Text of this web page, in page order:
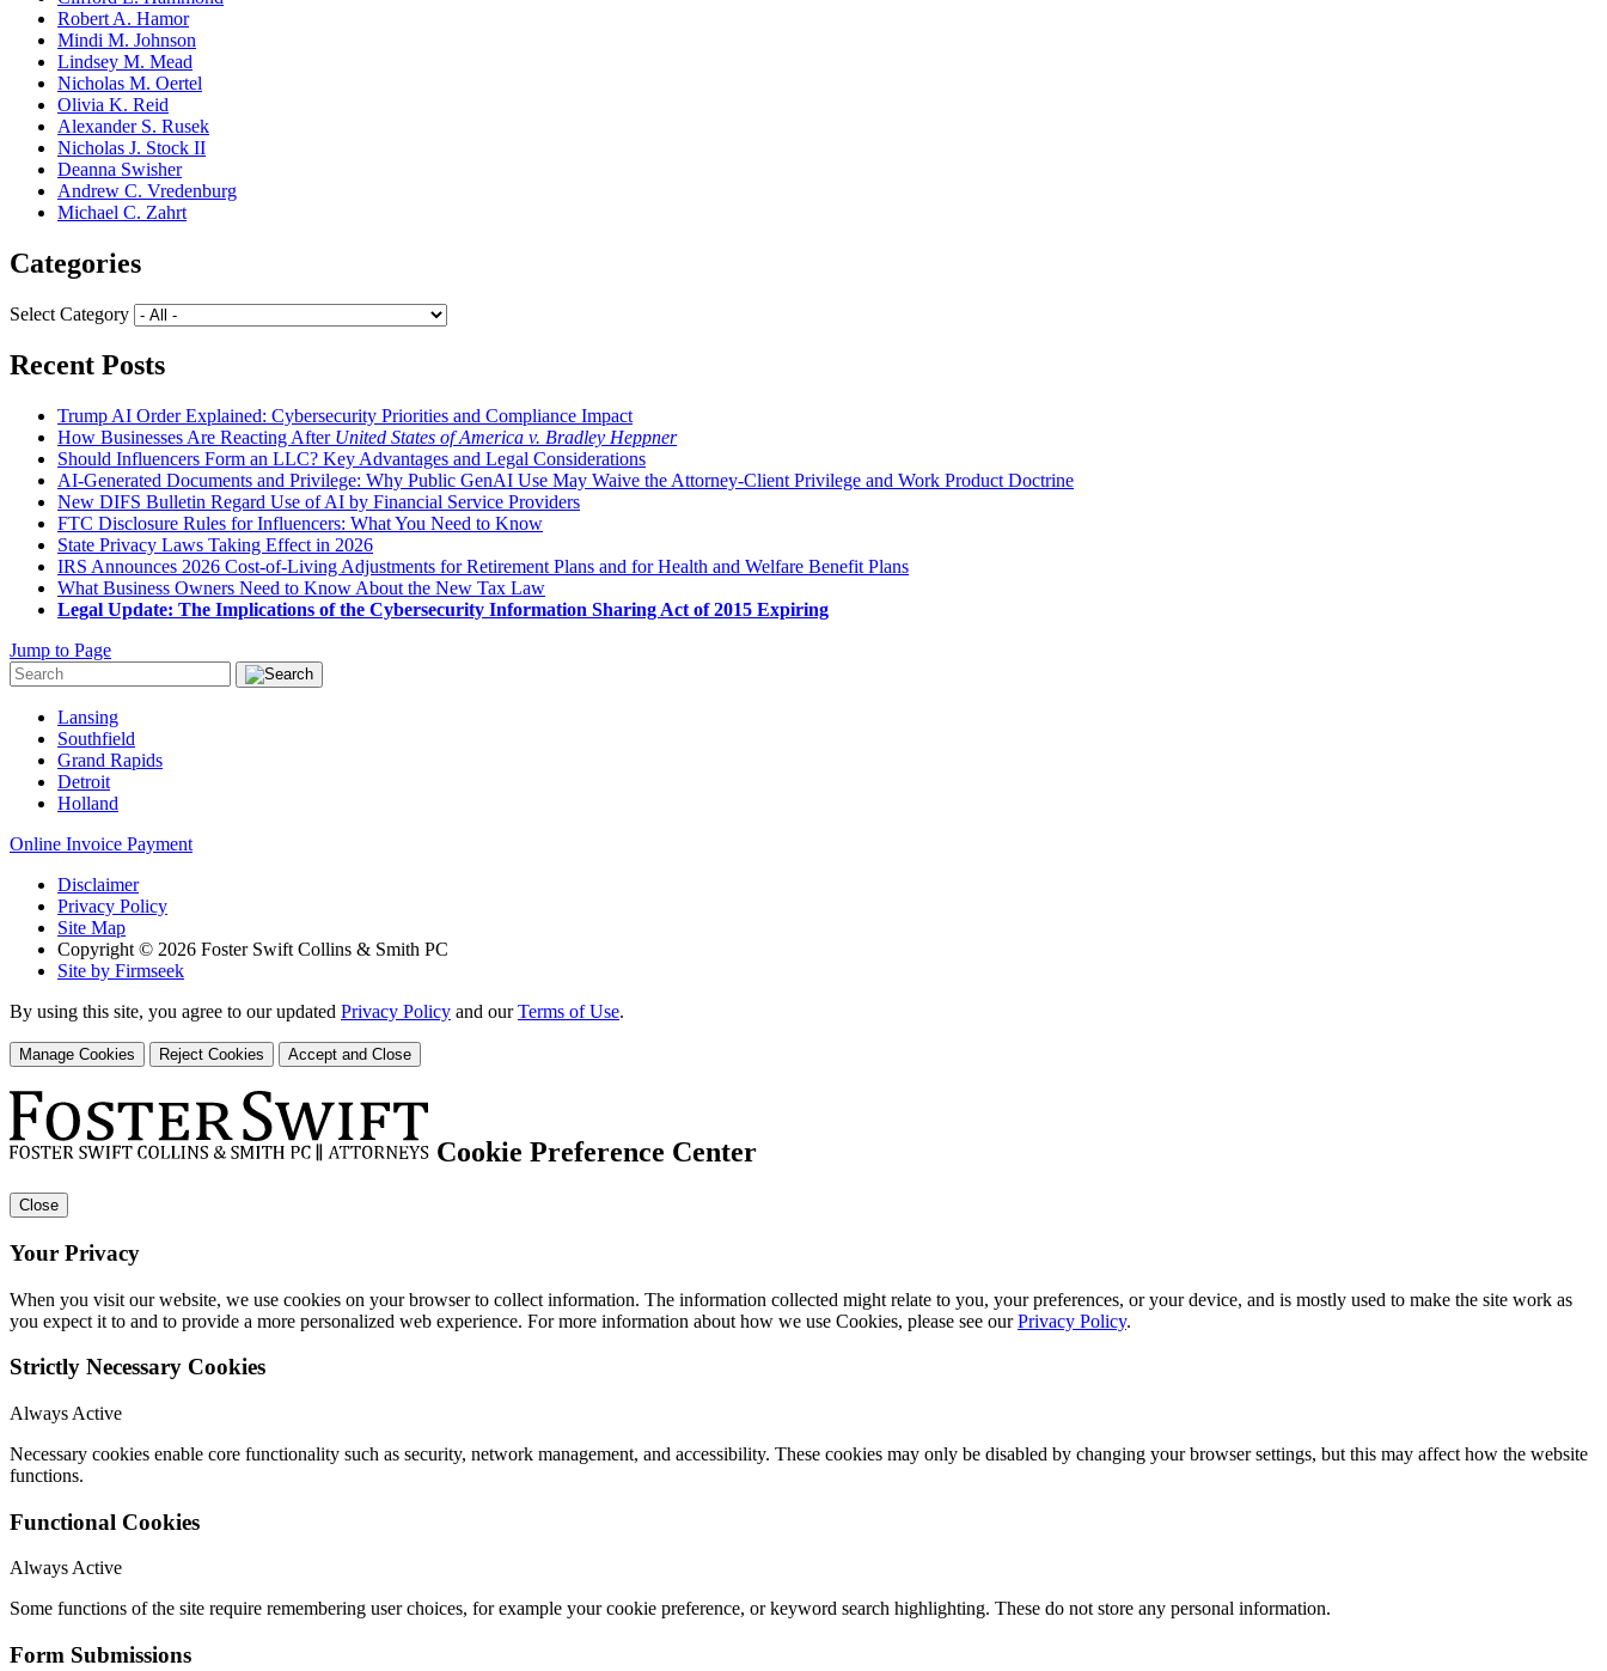
Robert A. Hamor
Mindi M. Johnson
Lindsey M. Mead
Nicholas M. Oertel
Olivia K. Reid
Alexander S. Rusek
Nicholas J. Stock II
Deanna Swisher
Andrew C. Vredenburg
Michael C. Zahrt
Categories
Select Category
Recent Posts
Trump AI Order Explained: Cybersecurity Priorities and Compliance Impact
How Businesses Are Reacting After United States of America v. Bradley Heppner
Should Influencers Form an LLC? Key Advantages and Legal Considerations
AI-Generated Documents and Privilege: Why Public GenAI Use May Waive the Attorney-Client Privilege and Work Product Doctrine
New DIFS Bulletin Regard Use of AI by Financial Service Providers
FTC Disclosure Rules for Influencers: What You Need to Know
State Privacy Laws Taking Effect in 2026
IRS Announces 2026 Cost-of-Living Adjustments for Retirement Plans and for Health and Welfare Benefit Plans
What Business Owners Need to Know About the New Tax Law
Legal Update: The Implications of the Cybersecurity Information Sharing Act of 2015 Expiring
Jump to Page
Lansing
Southfield
Grand Rapids
Detroit
Holland
Online Invoice Payment
Disclaimer
Privacy Policy
Site Map
Copyright © 2026 Foster Swift Collins & Smith PC
Site by Firmseek
By using this site, you agree to our updated Privacy Policy and ourTerms of Use.
Manage Cookies Reject Cookies Accept and Close
Cookie Preference Center
Close
Your Privacy
When you visit our website, we use cookies on your browser to collect information. The information collected might relate to you, your preferences, or your device, and is mostly used to make the site work as
you expect it to and to provide a more personalized web experience. For more information about how we use Cookies, please see ourPrivacy Policy.
Strictly Necessary Cookies
Always Active
Necessary cookies enable core functionality such as security, network management, and accessibility. These cookies may only be disabled by changing your browser settings, but this may affect how the website
functions.
Functional Cookies
Always Active
Some functions of the site require remembering user choices, for example your cookie preference, or keyword search highlighting. These do not store any personal information.
Form Submissions